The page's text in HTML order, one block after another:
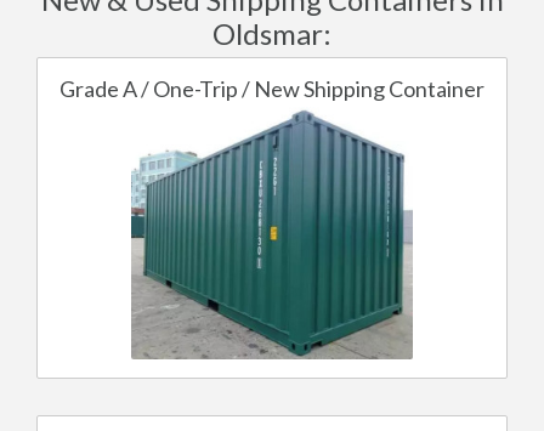
Oldsmar:
Grade A / One-Trip / New Shipping Container